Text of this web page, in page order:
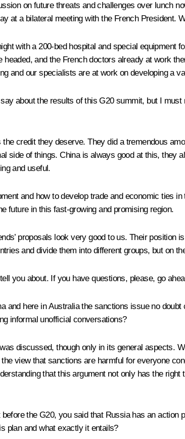
on future threats and challenges over lunch
at a bilateral meeting with the French President.
with a 200-bed hospital and special
headed, and the French doctors already at work
and our specialists are at work on developing a
about the results of this G20 summit, but I
the credit they deserve. They did a tremendous
side of things. China is always good at this, they
and useful.
and how to develop trade and economic ties
future in this fast-growing and promising region.
proposals look very good to us. Their
and divide them into different groups, but on
you about. If you have questions, please, go
and here in Australia the sanctions issue no
informal unofficial conversations?
discussed, though only in its general aspects.
view that sanctions are harmful for everyone
that this argument not only has the
the G20, you said that Russia has an
plan and what exactly it entails?